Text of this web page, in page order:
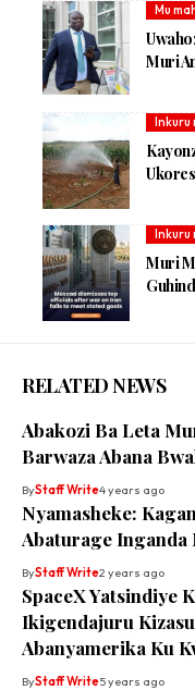
Mu
Muri
Inkuru
Inkuru
Muri
RELATED NEWS
Abakozi Ba Leta
Barwaza Abana
ByStaff Write4 years ago
Nyamasheke:
Abaturage Inganda
ByStaff Write2 years ago
SpaceX Yatsindiye
Ikigendajuru
Abanyamerika Ku
ByStaff Write5 years ago